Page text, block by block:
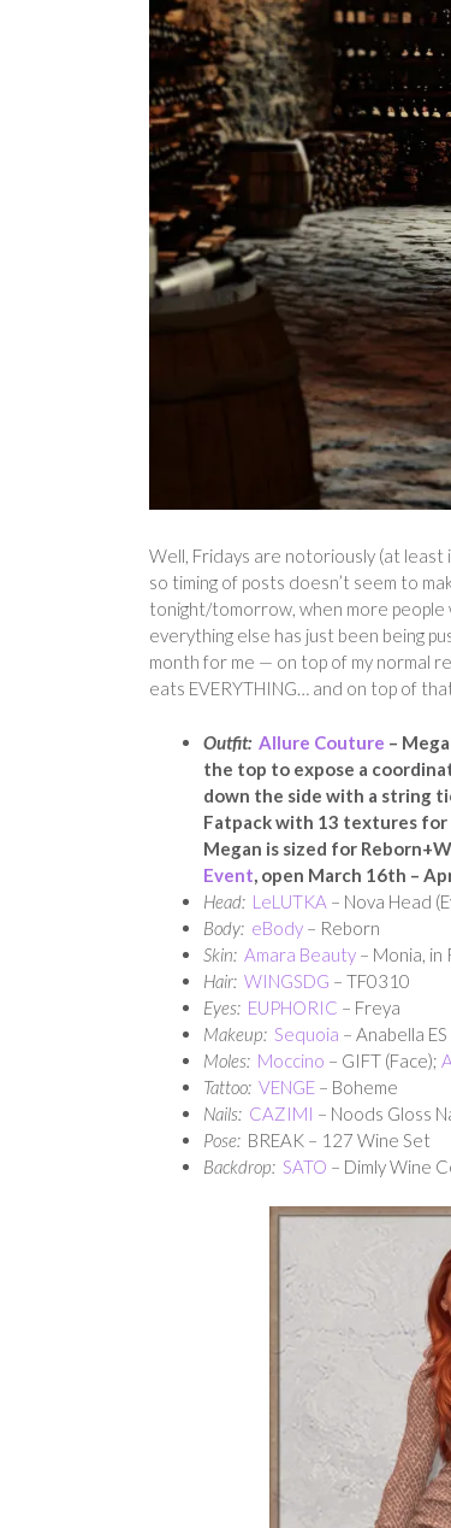
Well, Fridays are notoriously (at least
so timing of posts doesn’t seem to
tonight/tomorrow, when more people
everything else has just been being
month for me — on top of my normal
eats EVERYTHING… and on top of
Outfit: Allure Couture –
the top to expose a
down the side with a string
Fatpack with 13 textures for
Megan is sized for
Event , open March 16th –
Head: LeLUTKA – Nova Head
Body: eBody – Reborn
Skin: Amara Beauty – Monia, in
Hair: WINGSDG – TF0310
Eyes: EUPHORIC – Freya
Makeup: Sequoia – Anabella ES
Moles: Moccino – GIFT (Face);
Tattoo: VENGE – Boheme
Nails: CAZIMI – Noods Gloss
Pose: BREAK – 127 Wine Set
Backdrop: SATO – Dimly Wine